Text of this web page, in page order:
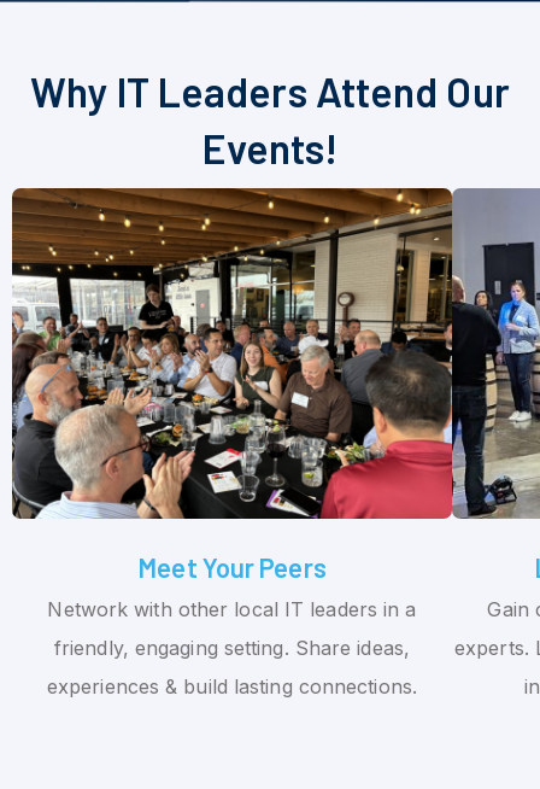
Why IT Leaders Attend Our
Events!
Meet Your Peers
Network with other local IT leaders in a
friendly, engaging setting. Share ideas,
experiences & build lasting connections.
Gain
experts.